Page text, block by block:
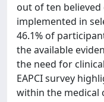
out of ten believed
implemented in
46.1% of
the available
the need for
EAPCI survey
within the medical